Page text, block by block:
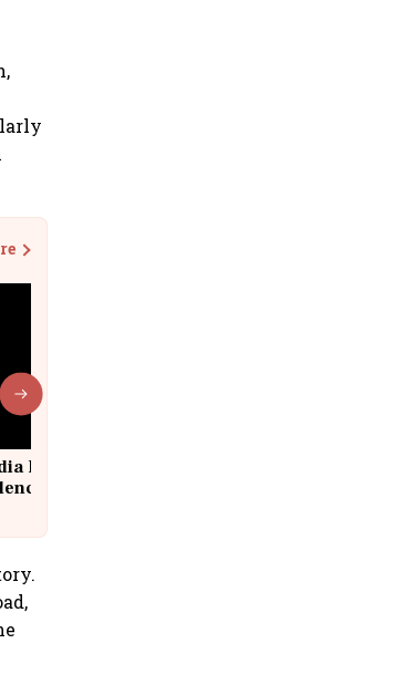
Flight Drops 300 Feet in
| 10 Passengers, Crew